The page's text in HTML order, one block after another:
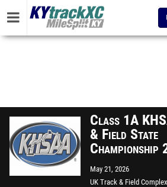
Class 1A
& Field State
Championship
May 21, 2026
UK Track & Field Complex